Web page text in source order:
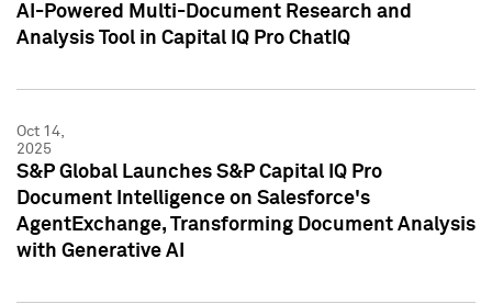
AI-Powered Multi-Document Research and
Analysis Tool in Capital IQ Pro ChatIQ
Oct 14,
2025
S&P Global Launches S&P Capital IQ Pro
Document Intelligence on Salesforce's
AgentExchange, Transforming Document Analysis
with Generative AI